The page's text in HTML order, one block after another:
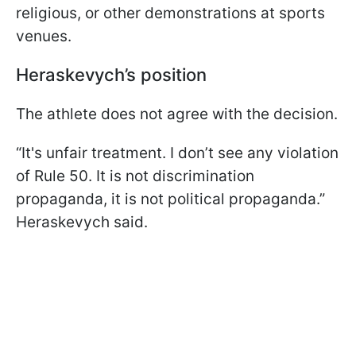
religious, or other demonstrations at sports
venues.
Heraskevych’s position
The athlete does not agree with the decision.
“It's unfair treatment. I don’t see any violation
of Rule 50. It is not discrimination
propaganda, it is not political propaganda.”
Heraskevych said.